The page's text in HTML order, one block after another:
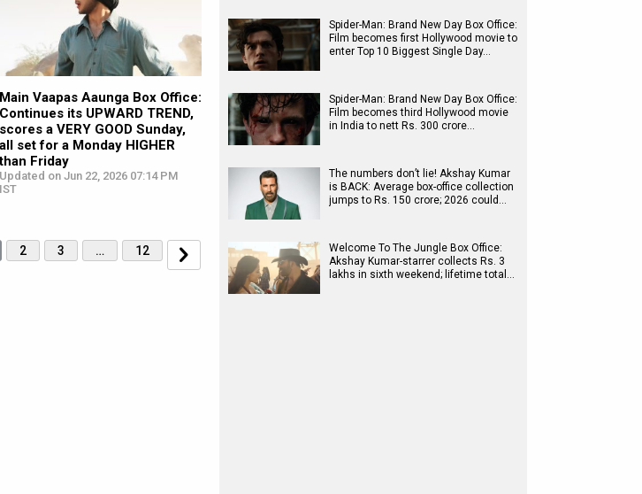
Main Vaapas Aaunga Box Office:
Continues its UPWARD TREND,
scores a VERY GOOD Sunday,
all set for a Monday HIGHER
Friday
Updated on Jun 22, 2026 07:14 PM
IST
2 3 … 12
Spider-Man: Brand New Day Box Office:
Film becomes first Hollywood movie to
enter Top 10 Biggest Single Day…
Spider-Man: Brand New Day Box Office:
Film becomes third Hollywood movie
in India to nett Rs. 300 crore…
The numbers don’t lie! Akshay Kumar
is BACK: Average box-office collection
jumps to Rs. 150 crore; 2026 could…
Welcome To The Jungle Box Office:
Akshay Kumar-starrer collects Rs. 3
lakhs in sixth weekend; lifetime total…